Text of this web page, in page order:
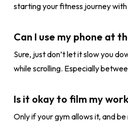
starting your fitness journey
Can I use my phone at
Sure, just don’t let it slow you
while scrolling. Especially
Is it okay to film my
Only if your gym allows it, and